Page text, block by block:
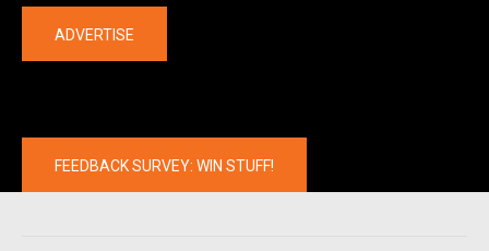
ADVERTISE
FEEDBACK SURVEY: WIN STUFF!